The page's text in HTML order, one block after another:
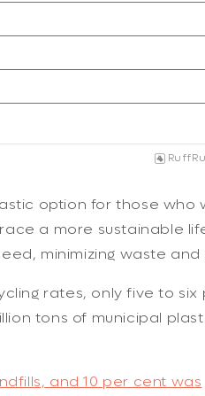
option for those who
a more sustainable
minimizing waste and
rates, only five to six
tons of municipal
and 10 per cent was